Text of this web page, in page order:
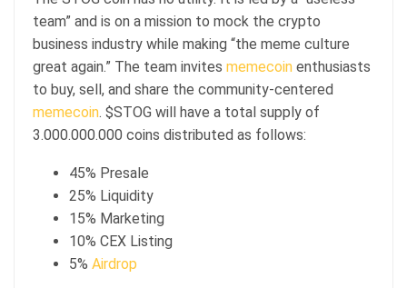
team” and is on a mission to mock the crypto
business industry while making “the meme culture
great again.” The team invites memecoin enthusiasts
to buy, sell, and share the community-centered
memecoin. $STOG will have a total supply of
3.000.000.000 coins distributed as follows:
45% Presale
25% Liquidity
15% Marketing
10% CEX Listing
5% Airdrop